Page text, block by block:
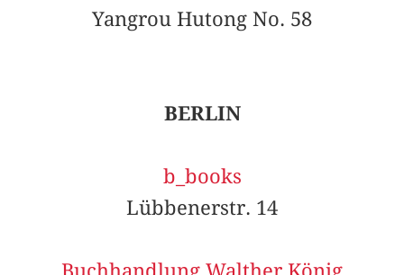
Yangrou Hutong No. 58
BERLIN
b_books
Lübbenerstr. 14
Buchhandlung Walther König